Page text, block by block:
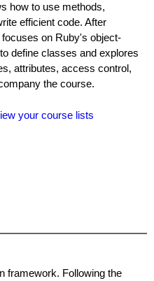
how to use methods,
efficient code. After
on Ruby's object-
define classes and explores
attributes, access control,
the course.
your course lists
framework. Following the